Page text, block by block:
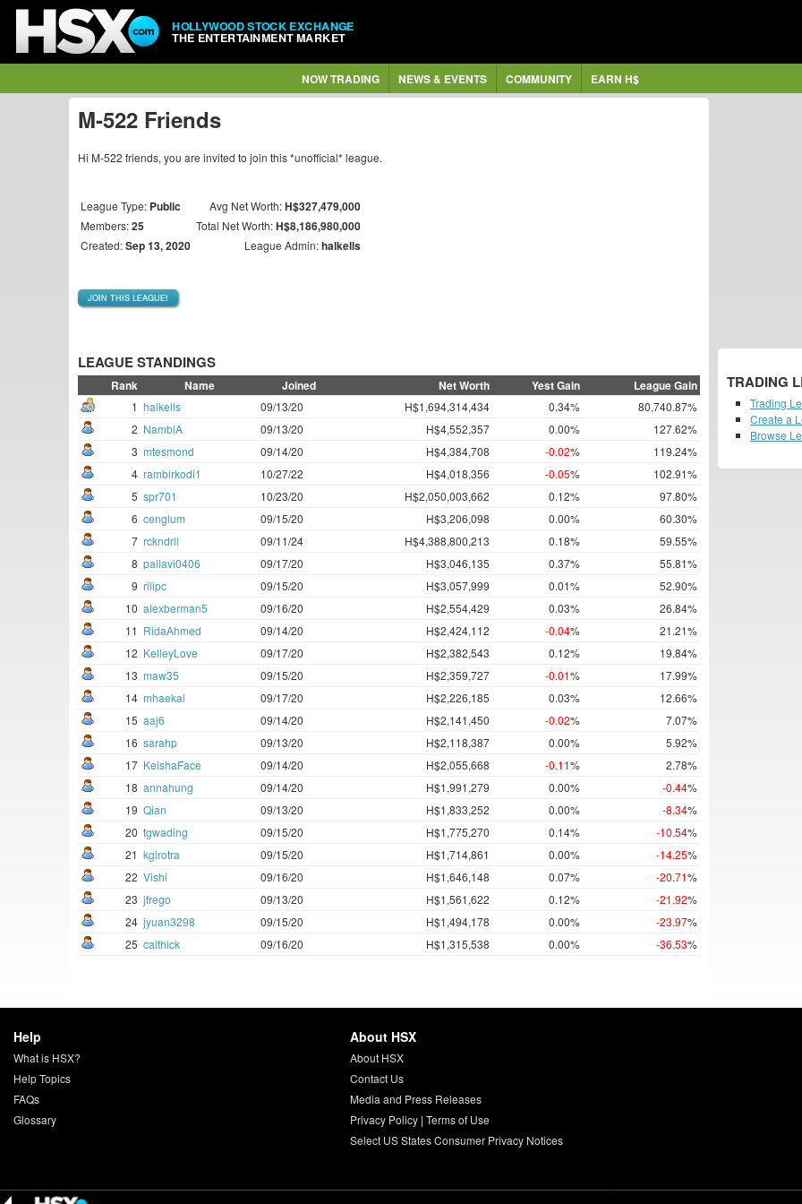
HOLLYWOOD STOCK EXCHANGE
THE ENTERTAINMENT MARKET
NOW TRADING NEWS & EVENTS COMMUNITY EARN H$
M-522 Friends
Hi M-522 friends, you are invited to join this *unofficial* league.
League Type: Public Avg Net Worth:H$327,479,000
Members:25 Total Net Worth:H$8,186,980,000
Created:Sep 13, 2020 League Admin:halkells
JOIN THIS LEAGUE!
LEAGUE STANDINGS
Rank Name Joined Net Worth Yest Gain League Gain
1 halkells 09/13/20 H$1,694,314,434 0.34%
80,740.87%
2 NambiA 09/13/20 H$4,552,357 0.00%
127.62%
3 mtesmond 09/14/20 H$4,384,708 -0.02%
119.24%
4 rambirkodi1 10/27/22 H$4,018,356 -0.05%
102.91%
5 spr701 10/23/20 H$2,050,003,662 0.12%
97.80%
6 cenglum 09/15/20 H$3,206,098 0.00%
60.30%
7 rckndrll 09/11/24 H$4,388,800,213 0.18%
59.55%
8 pallavi0406 09/17/20 H$3,046,135 0.37%
55.81%
9 rilipc 09/15/20 H$3,057,999 0.01%
52.90%
10 alexberman5 09/16/20 H$2,554,429 0.03%
26.84%
11 RidaAhmed 09/14/20 H$2,424,112 -0.04%
21.21%
12 KelleyLove 09/17/20 H$2,382,543 0.12%
19.84%
13 maw35 09/15/20 H$2,359,727 -0.01%
17.99%
14 mhaekal 09/17/20 H$2,226,185 0.03%
12.66%
15 aaj6 09/14/20 H$2,141,450 -0.02%
7.07%
16 sarahp 09/13/20 H$2,118,387 0.00%
5.92%
17 KeishaFace 09/14/20 H$2,055,668 -0.11%
2.78%
18 annahung 09/14/20 H$1,991,279 0.00% -0.44%
19 Qian 09/13/20 H$1,833,252 0.00% -8.34%
20 tgwading 09/15/20 H$1,775,270 0.14% -10.54%
21 kgirotra 09/15/20 H$1,714,861 0.00% -14.25%
22 Vishi 09/16/20 H$1,646,148 0.07% -20.71%
23 jfrego 09/13/20 H$1,561,622 0.12% -21.92%
24 jyuan3298 09/15/20 H$1,494,178 0.00% -23.97%
25 caithick 09/16/20 H$1,315,538 0.00% -36.53%
TRADING
Trading
Create a
Browse
Help
What is HSX?
Help Topics
FAQs
Glossary
About HSX
About HSX
Contact Us
Media and Press Releases
Privacy Policy| Terms of Use
Select US States Consumer Privacy Notices